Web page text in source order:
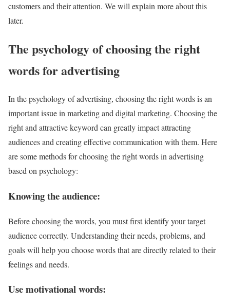
customers and their attention. We will explain more about this
later.
The psychology of choosing the right
words for advertising
In the psychology of advertising, choosing the right words is an
important issue in marketing and digital marketing. Choosing the
right and attractive keyword can greatly impact attracting
audiences and creating effective communication with them. Here
are some methods for choosing the right words in advertising
based on psychology:
Knowing the audience:
Before choosing the words, you must first identify your target
audience correctly. Understanding their needs, problems, and
goals will help you choose words that are directly related to their
feelings and needs.
Use motivational words: